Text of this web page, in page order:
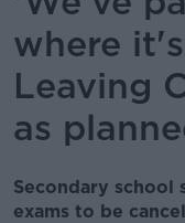
where
Leaving
as
Secondary school
exams to be